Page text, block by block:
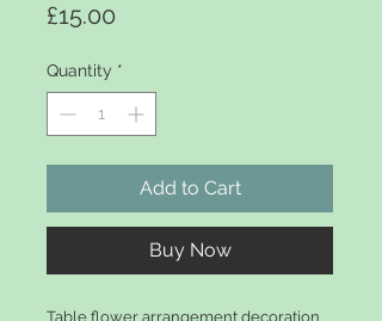
£15.00
Quantity *
Add to Cart
Buy Now
Table flower arrangement decoration